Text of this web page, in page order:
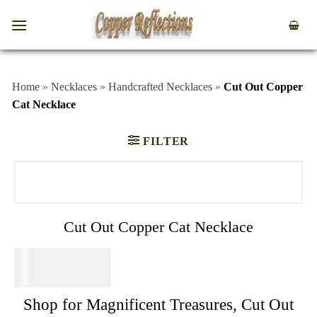
Home » Necklaces » Handcrafted Necklaces » Cut Out Copper
Cat Necklace
FILTER
Cut Out Copper Cat Necklace
Shop for Magnificent Treasures, Cut Out